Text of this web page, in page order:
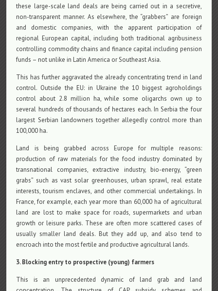
these large-scale land deals are being carried out in a secretive,
non-transparent manner. As elsewhere, the “grabbers” are foreign
and domestic companies, with the apparent participation of
regional European capital, including both traditional agribusiness
controlling commodity chains and finance capital including pension
funds – not unlike in Latin America or Southeast Asia.
This has further aggravated the already concentrating trend in land
control. Outside the EU: in Ukraine the 10 biggest agroholdings
control about 2.8 million ha, while some oligarchs own up to
several hundreds of thousands of hectares each. In Serbia the four
largest Serbian landowners together allegedly control more than
100,000 ha.
Land is being grabbed across Europe for multiple reasons:
production of raw materials for the food industry dominated by
transnational companies, extractive industry, bio-energy, “green
grabs” such as vast solar greenhouses, urban sprawl, real estate
interests, tourism enclaves, and other commercial undertakings. In
France, for example, each year more than 60,000 ha of agricultural
land are lost to make space for roads, supermarkets and urban
growth or leisure parks. These are often more scattered cases of
usually smaller land deals. But they add up, and also tend to
encroach into the most fertile and productive agricultural lands.
3. Blocking entry to prospective (young) farmers
This is an unprecedented dynamic of land grab and land